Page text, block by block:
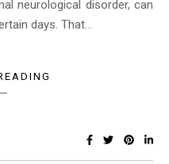
neurological disorder, can
days. That…